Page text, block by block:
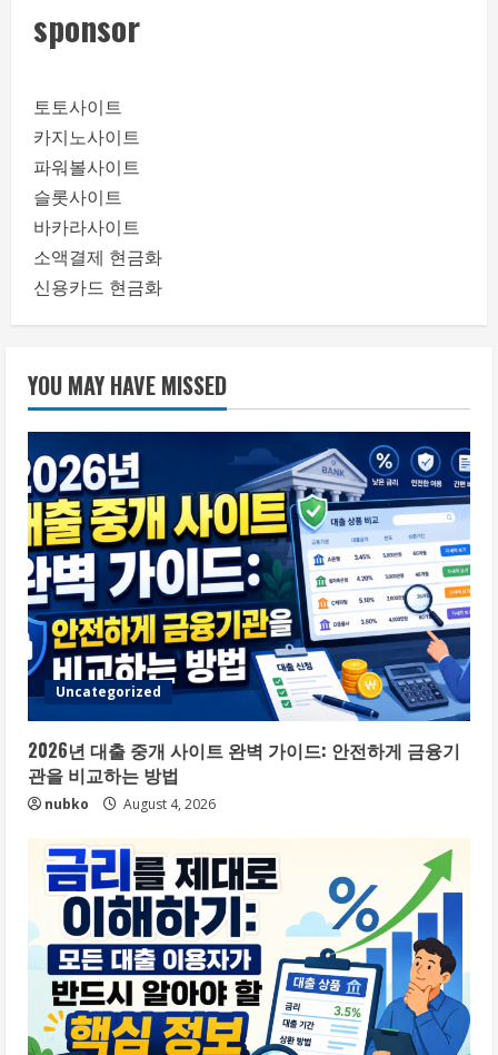
sponsor
토토사이트
카지노사이트
파워볼사이트
슬롯사이트
바카라사이트
소액결제 현금화
신용카드 현금화
YOU MAY HAVE MISSED
Uncategorized
2026년 대출 중개 사이트 완벽 가이드: 안전하게 금융기
관을 비교하는 방법
nubko August 4, 2026